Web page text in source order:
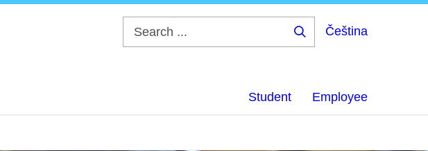
Čeština
Student Employee